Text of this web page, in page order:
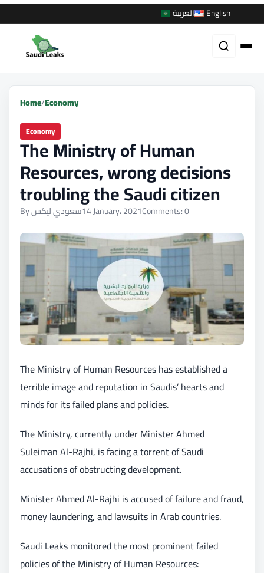
العربية English
Home/Economy
Economy
The Ministry of Human
Resources, wrong decisions
troubling the Saudi citizen
By سعودي ليكس14 January، 2021Comments: 0
The Ministry of Human Resources has established a
terrible image and reputation in Saudis’ hearts and
minds for its failed plans and policies.
The Ministry, currently under Minister Ahmed
Suleiman Al-Rajhi, is facing a torrent of Saudi
accusations of obstructing development.
Minister Ahmed Al-Rajhi is accused of failure and fraud,
money laundering, and lawsuits in Arab countries.
Saudi Leaks monitored the most prominent failed
policies of the Ministry of Human Resources: